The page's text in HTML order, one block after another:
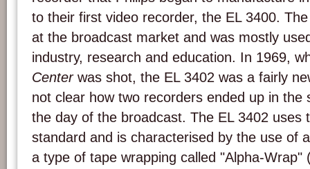
to their first video recorder, the EL 3400.
at the broadcast market and was mostly
industry, research and education. In 1969,
Centerwas shot, the EL 3402 was a fairly
not clear how two recorders ended up in the
the day of the broadcast. The EL 3402 uses
standard and is characterised by the use of
a type of tape wrapping called "Alpha-Wrap"